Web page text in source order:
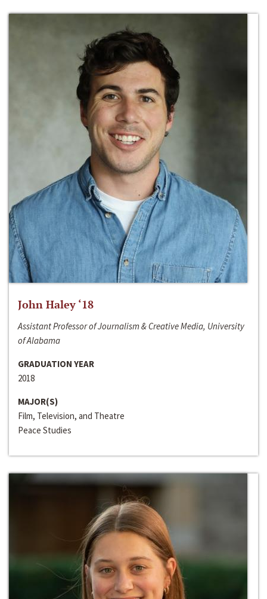
John Haley ‘18
Assistant Professor of Journalism & Creative Media, University
of Alabama
GRADUATION YEAR
2018
MAJOR(S)
Film, Television, and Theatre
Peace Studies